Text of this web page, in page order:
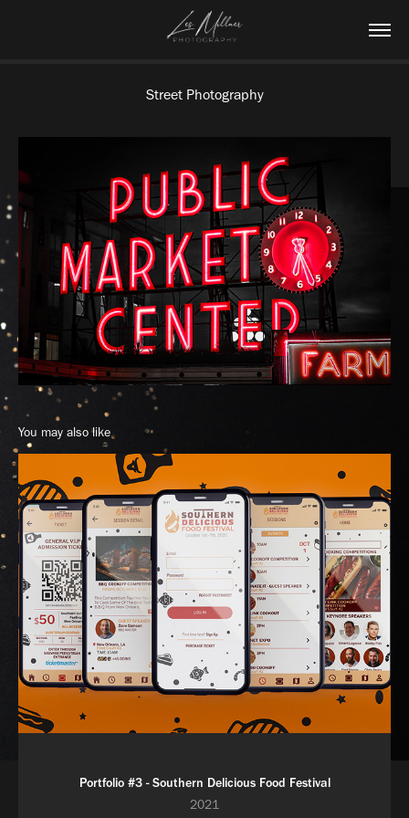
Street Photography
You may also like
Portfolio #3 - Southern Delicious Food Festival
2021